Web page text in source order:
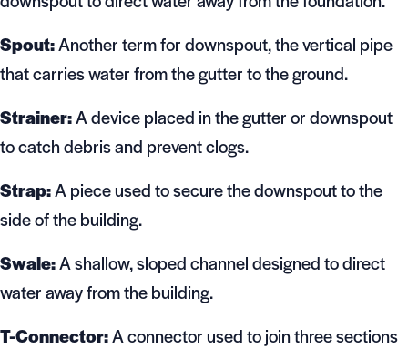
Spout:Another term for downspout, the vertical pipe
that carries water from the gutter to the ground.
Strainer:A device placed in the gutter or downspout
to catch debris and prevent clogs.
Strap:A piece used to secure the downspout to the
side of the building.
Swale:A shallow, sloped channel designed to direct
water away from the building.
T-Connector:A connector used to join three sections